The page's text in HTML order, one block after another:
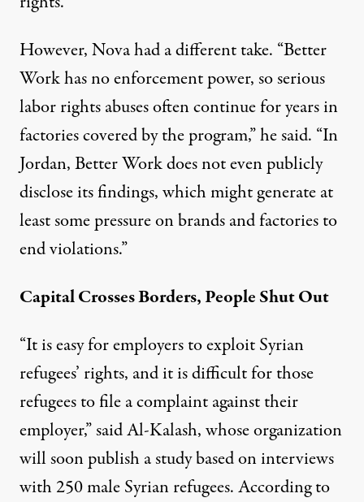
However, Nova had a different take. “Better
Work has no enforcement power, so serious
labor rights abuses often continue for years in
factories covered by the program,” he said. “In
Jordan, Better Work does not even publicly
disclose its findings, which might generate at
least some pressure on brands and factories to
end violations.”
Capital Crosses Borders, People Shut Out
“It is easy for employers to exploit Syrian
refugees’ rights, and it is difficult for those
refugees to file a complaint against their
employer,” said Al-Kalash, whose organization
will soon publish a study based on interviews
with 250 male Syrian refugees. According to